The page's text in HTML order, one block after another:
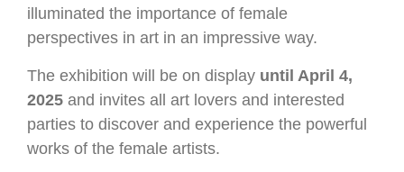
illuminated the importance of female
perspectives in art in an impressive way.
The exhibition will be on display until April 4,
2025 and invites all art lovers and interested
parties to discover and experience the powerful
works of the female artists.